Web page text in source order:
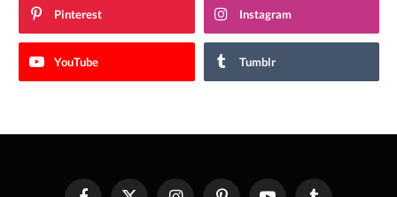
Pinterest Instagram
YouTube Tumblr